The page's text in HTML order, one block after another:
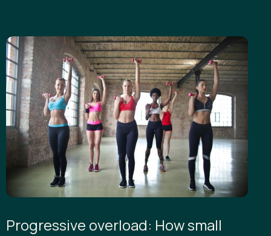
Progressive overload: How small